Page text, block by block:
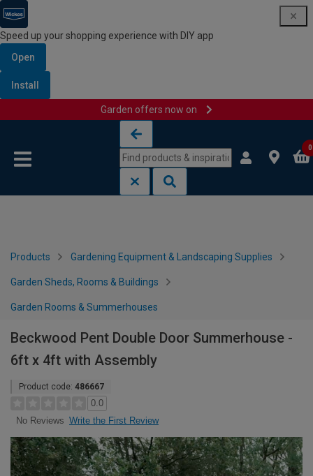
Speed up your shopping experience with DIY app
Open
Install
Garden offers now on
0
Products Gardening Equipment & Landscaping Supplies
Garden Sheds, Rooms & Buildings
Garden Rooms & Summerhouses
Beckwood Pent Double Door Summerhouse -
6ft x 4ft with Assembly
Product code: 486667
0.0
No Reviews Write the First Review